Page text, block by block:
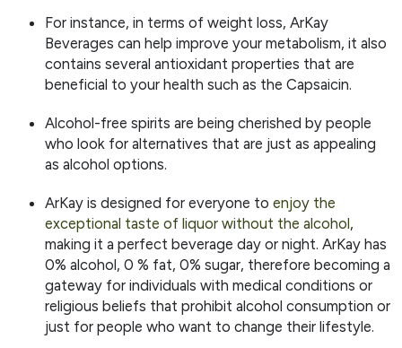
For instance, in terms of weight loss, ArKay
Beverages can help improve your metabolism, it also
contains several antioxidant properties that are
beneficial to your health such as the Capsaicin.
Alcohol-free spirits are being cherished by people
who look for alternatives that are just as appealing
as alcohol options.
ArKay is designed for everyone to enjoy the
exceptional taste of liquor without the alcohol,
making it a perfect beverage day or night. ArKay has
0% alcohol, 0 % fat, 0% sugar, therefore becoming a
gateway for individuals with medical conditions or
religious beliefs that prohibit alcohol consumption or
just for people who want to change their lifestyle.